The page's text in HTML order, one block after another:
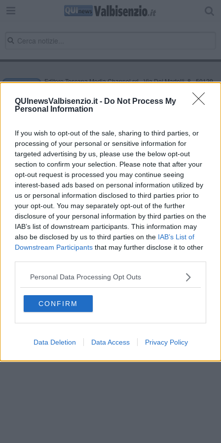
QUInewsValbisenzio.it - Do Not Process My
Personal Information
If you wish to opt-out of the sale, sharing to third parties, or
processing of your personal or sensitive information for
targeted advertising by us, please use the below opt-out
section to confirm your selection. Please note that after your
opt-out request is processed you may continue seeing
interest-based ads based on personal information utilized by
us or personal information disclosed to third parties prior to
your opt-out. You may separately opt-out of the further
disclosure of your personal information by third parties on the
IAB’s list of downstream participants. This information may
also be disclosed by us to third parties on the IAB’s List of
Downstream Participants that may further disclose it to other
Personal Data Processing Opt Outs
CONFIRM
Data Deletion Data Access Privacy Policy
Editore Toscana Media Channel srl - Via Dei Martelli, 8 - 50129
NEWS quotidiano on line registrato presso il Tribunale di Firenze
al n. 5935 del 27.09.2013. Iscrizione ROC 22105 - C.F. e P.Iva
0620787048
Direttore responsabile Marco Migli
Powered byAperion.it